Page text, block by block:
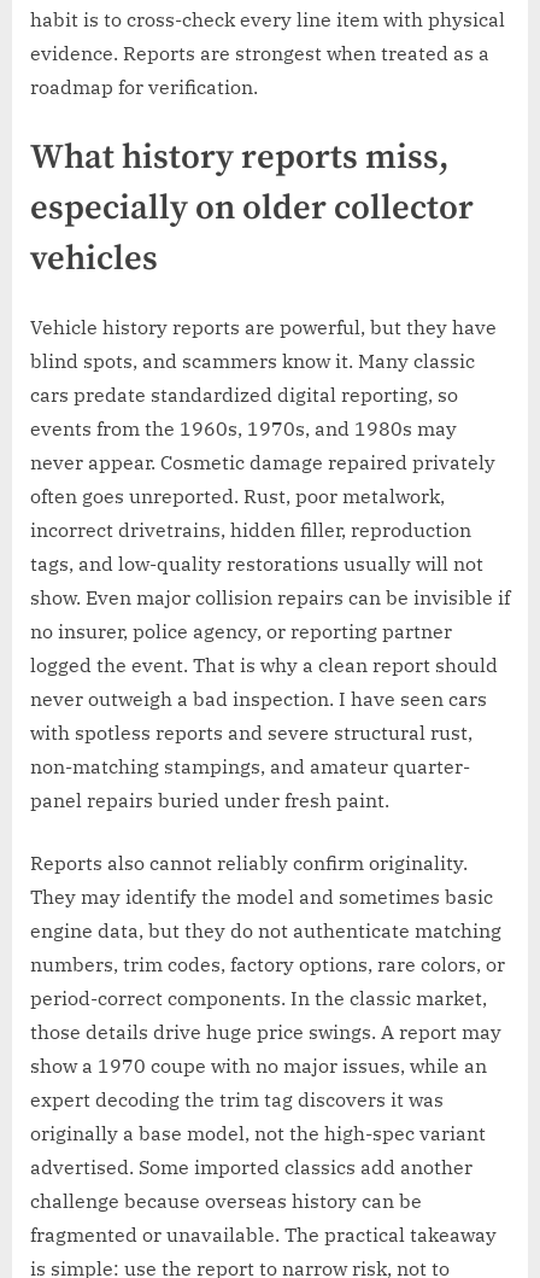
habit is to cross-check every line item with physical
evidence. Reports are strongest when treated as a
roadmap for verification.
What history reports miss,
especially on older collector
vehicles
Vehicle history reports are powerful, but they have
blind spots, and scammers know it. Many classic
cars predate standardized digital reporting, so
events from the 1960s, 1970s, and 1980s may
never appear. Cosmetic damage repaired privately
often goes unreported. Rust, poor metalwork,
incorrect drivetrains, hidden filler, reproduction
tags, and low-quality restorations usually will not
show. Even major collision repairs can be invisible if
no insurer, police agency, or reporting partner
logged the event. That is why a clean report should
never outweigh a bad inspection. I have seen cars
with spotless reports and severe structural rust,
non-matching stampings, and amateur quarter-
panel repairs buried under fresh paint.
Reports also cannot reliably confirm originality.
They may identify the model and sometimes basic
engine data, but they do not authenticate matching
numbers, trim codes, factory options, rare colors, or
period-correct components. In the classic market,
those details drive huge price swings. A report may
show a 1970 coupe with no major issues, while an
expert decoding the trim tag discovers it was
originally a base model, not the high-spec variant
advertised. Some imported classics add another
challenge because overseas history can be
fragmented or unavailable. The practical takeaway
is simple: use the report to narrow risk, not to